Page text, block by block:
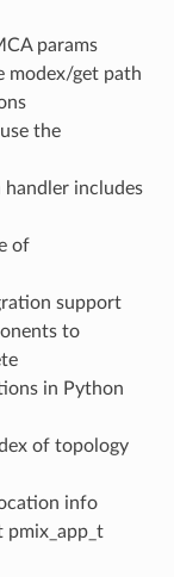
params
modex/get path
the
handler includes
of
support
to
in Python
of topology
info